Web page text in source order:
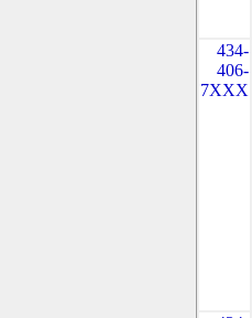
434-
406-
7XXX